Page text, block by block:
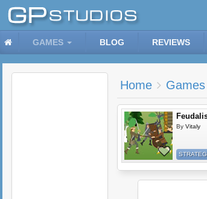
GAMES BLOG REVIEWS
Home Games
By Vitaly